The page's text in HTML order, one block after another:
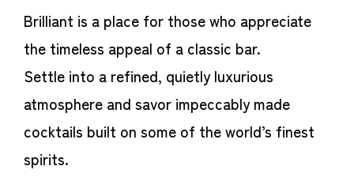
Brilliant is a place for those who appreciate
the timeless appeal of a classic bar.
Settle into a refined, quietly luxurious
atmosphere and savor impeccably made
cocktails built on some of the world’s finest
spirits.